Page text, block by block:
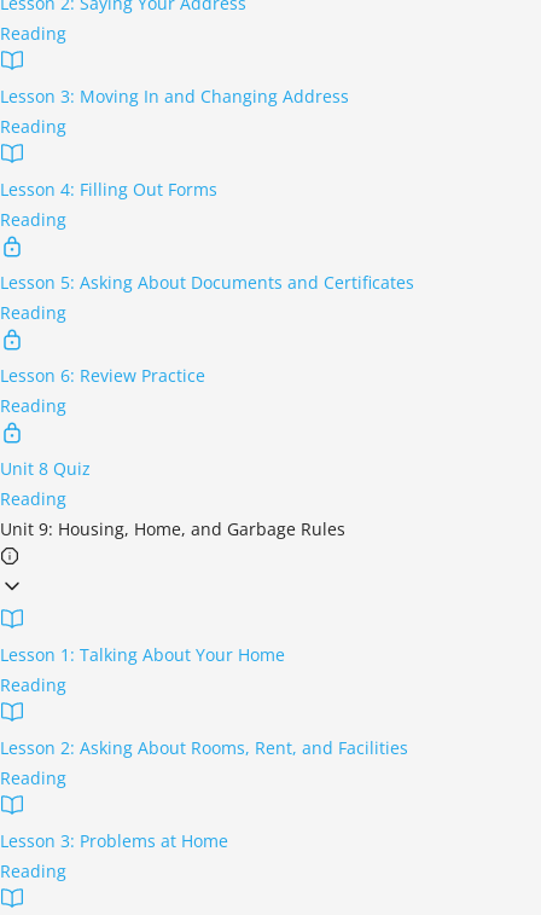
Reading
Lesson 3: Moving In and Changing Address
Reading
Lesson 4: Filling Out Forms
Reading
Lesson 5: Asking About Documents and Certificates
Reading
Lesson 6: Review Practice
Reading
Unit 8 Quiz
Reading
Unit 9: Housing, Home, and Garbage Rules
Lesson 1: Talking About Your Home
Reading
Lesson 2: Asking About Rooms, Rent, and Facilities
Reading
Lesson 3: Problems at Home
Reading